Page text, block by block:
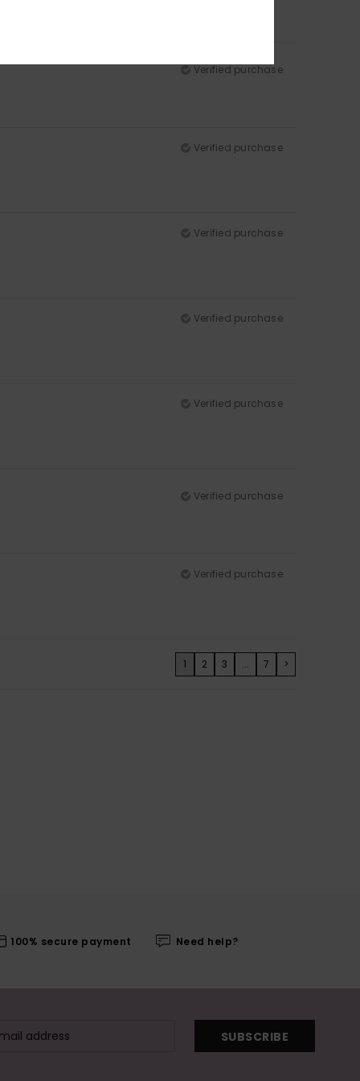
Verified purchase
Verified purchase
Verified purchase
Verified purchase
Verified purchase
Verified purchase
Verified purchase
1 2 3 ... 7 >
100% secure payment Need help?
SUBSCRIBE